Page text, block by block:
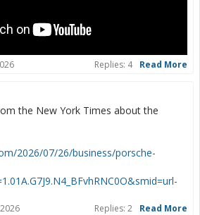
Read More
Replies: 4
the New York Times about the
2026/07/26/business/porsche-
Read More
Replies: 2